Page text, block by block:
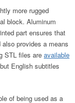
more rugged
block. Aluminum
part ensures that
also provides a means
STL files are available
English subtitles
of being used as a